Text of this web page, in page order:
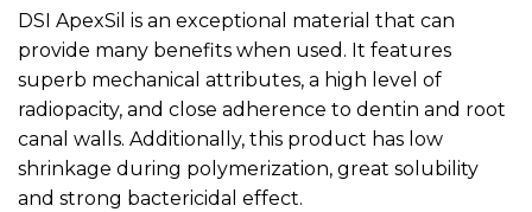
DSI ApexSil is an exceptional material that can
provide many benefits when used. It features
superb mechanical attributes, a high level of
radiopacity, and close adherence to dentin and root
canal walls. Additionally, this product has low
shrinkage during polymerization, great solubility
and strong bactericidal effect.